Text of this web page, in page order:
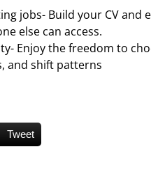
jobs- Build your CV and
else can access.
Enjoy the freedom to
and shift patterns
Tweet